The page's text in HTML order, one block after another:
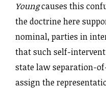
Youngcauses this
the doctrine here
nominal, parties in
that such self-
state law separation-
assign the